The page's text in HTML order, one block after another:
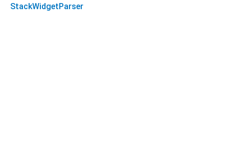
StackWidgetParser